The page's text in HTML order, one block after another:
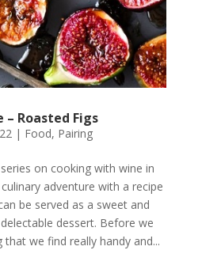
– Roasted Figs
| Food, Pairing
on cooking with wine in
adventure with a recipe
be served as a sweet and
dessert. Before we
that we find really handy and...